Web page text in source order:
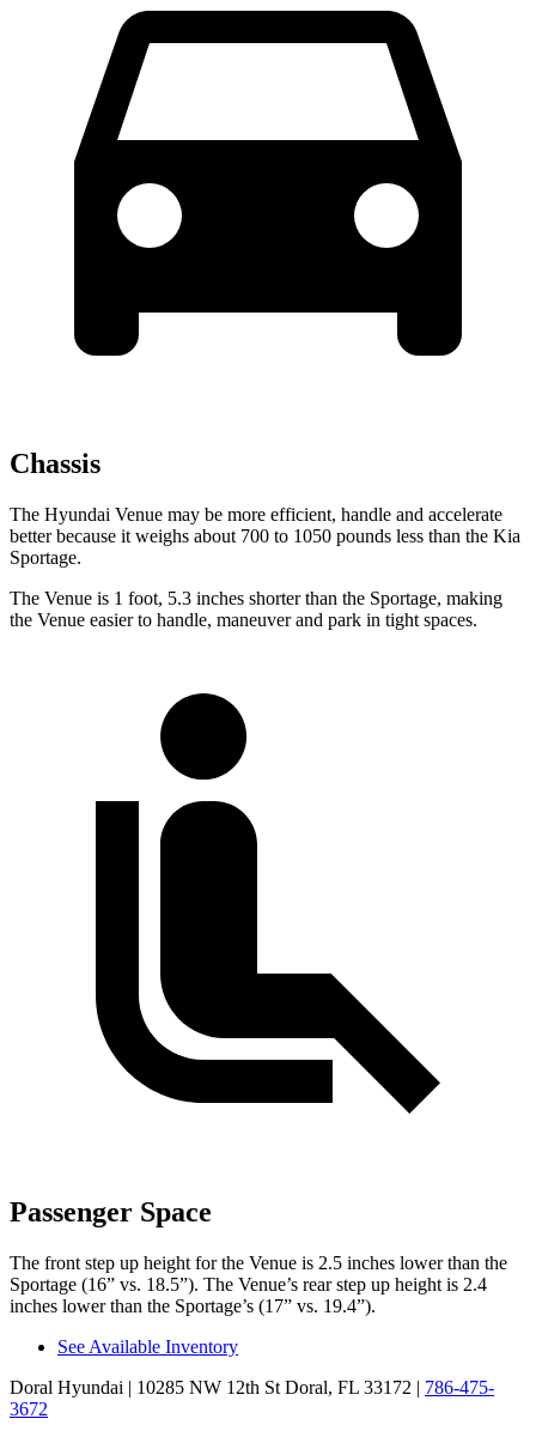
Chassis
The Hyundai Venue may be more efficient, handle and accelerate
better because it weighs about 700 to 1050 pounds less than the Kia
Sportage.
The Venue is 1 foot, 5.3 inches shorter than the Sportage, making
the Venue easier to handle, maneuver and park in tight spaces.
Passenger Space
The front step up height for the Venue is 2.5 inches lower than the
Sportage (16” vs. 18.5”). The Venue’s rear step up height is 2.4
inches lower than the Sportage’s (17” vs. 19.4”).
See Available Inventory
Doral Hyundai | 10285 NW 12th St Doral, FL 33172 | 786-475-
3672